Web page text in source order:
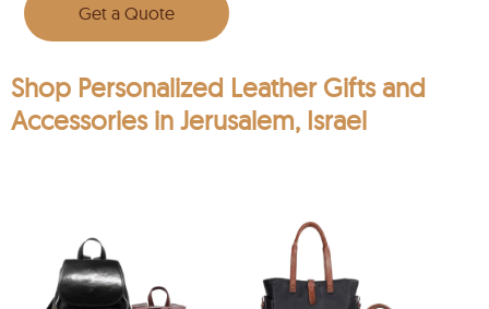
Get a Quote
Shop Personalized Leather Gifts and
Accessories in Jerusalem, Israel